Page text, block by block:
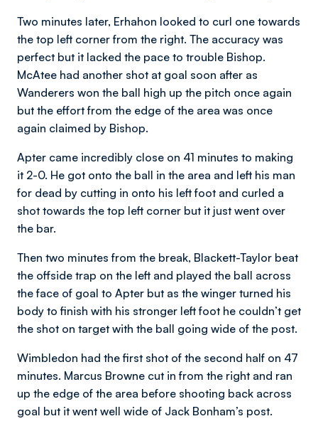
Two minutes later, Erhahon looked to curl one towards
the top left corner from the right. The accuracy was
perfect but it lacked the pace to trouble Bishop.
McAtee had another shot at goal soon after as
Wanderers won the ball high up the pitch once again
but the effort from the edge of the area was once
again claimed by Bishop.
Apter came incredibly close on 41 minutes to making
it 2-0. He got onto the ball in the area and left his man
for dead by cutting in onto his left foot and curled a
shot towards the top left corner but it just went over
the bar.
Then two minutes from the break, Blackett-Taylor beat
the offside trap on the left and played the ball across
the face of goal to Apter but as the winger turned his
body to finish with his stronger left foot he couldn’t get
the shot on target with the ball going wide of the post.
Wimbledon had the first shot of the second half on 47
minutes. Marcus Browne cut in from the right and ran
up the edge of the area before shooting back across
goal but it went well wide of Jack Bonham’s post.